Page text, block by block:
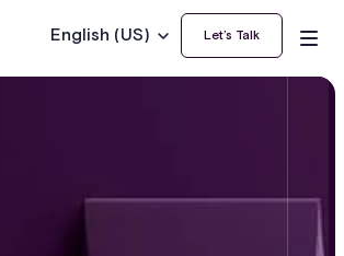
English (US) Let’s Talk